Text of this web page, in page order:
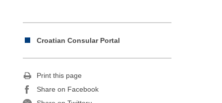
Croatian Consular Portal
Print this page
Share on Facebook